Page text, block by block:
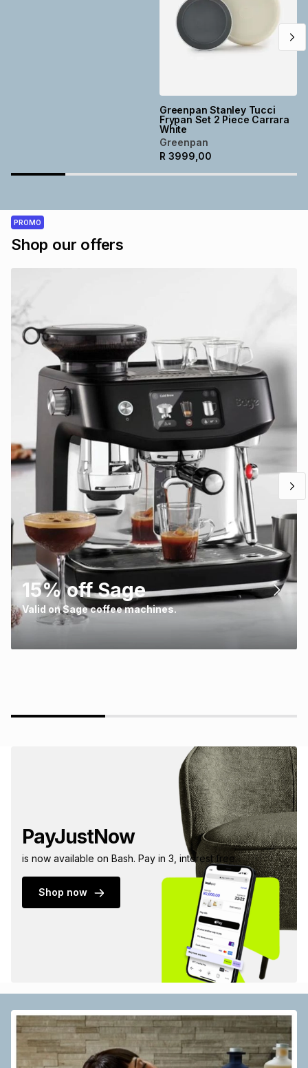
Greenpan Stanley Tucci
Frypan Set 2 Piece Carrara
White
Greenpan
R 3999,00
PROMO
Shop our offers
15% off Sage
Valid on Sage coffee machines.
PayJustNow
is now available on Bash. Pay in 3, interest free.
Shop now